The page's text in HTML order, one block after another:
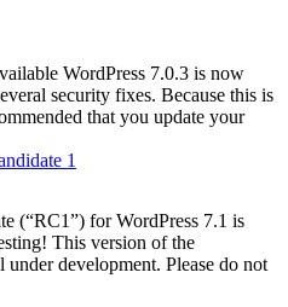
WordPress 7.0.3 is now
security fixes. Because this is
that you update your
1
(“RC1”) for WordPress 7.1 is
This version of the
under development. Please do not